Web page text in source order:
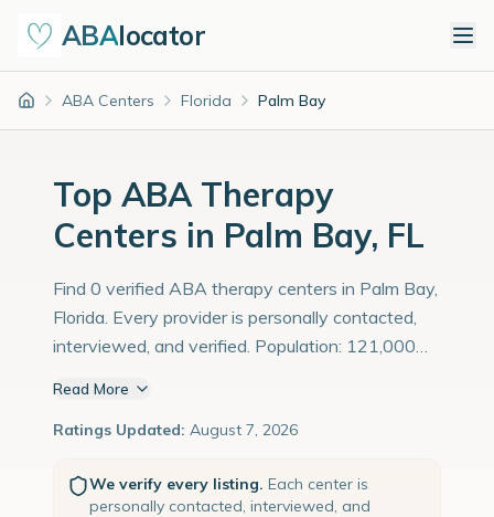
ABAlocator
Home ABA Centers Florida Palm Bay
Top ABA Therapy
Centers in Palm Bay, FL
Find 0 verified ABA therapy centers in Palm Bay,
Florida. Every provider is personally contacted,
interviewed, and verified. Population: 121,000
Read More
Ratings Updated: August 7, 2026
We verify every listing. Each center is
personally contacted, interviewed, and